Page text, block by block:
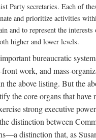
Party secretaries. Each of
and prioritize activities
and to represent the
higher and lower levels.
bureaucratic
work, and mass-
the above listing. But the
the core organs that have
strong executive
distinction between
distinction that, as